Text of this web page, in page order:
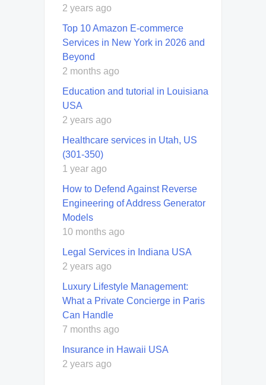
2 years ago
Top 10 Amazon E-commerce
Services in New York in 2026 and
Beyond
2 months ago
Education and tutorial in Louisiana
USA
2 years ago
Healthcare services in Utah, US
(301-350)
1 year ago
How to Defend Against Reverse
Engineering of Address Generator
Models
10 months ago
Legal Services in Indiana USA
2 years ago
Luxury Lifestyle Management:
What a Private Concierge in Paris
Can Handle
7 months ago
Insurance in Hawaii USA
2 years ago